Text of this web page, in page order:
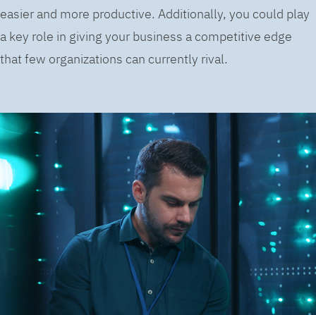
easier and more productive. Additionally, you could play
a key role in giving your business a competitive edge
that few organizations can currently rival.